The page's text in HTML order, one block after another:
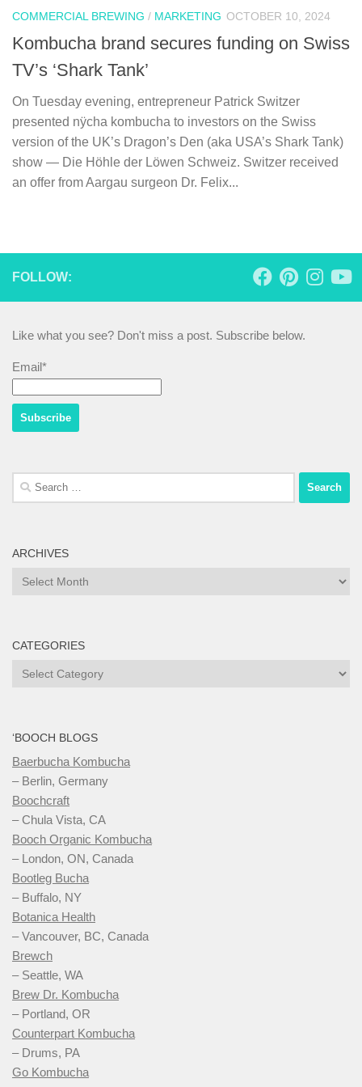
COMMERCIAL BREWING / MARKETING OCTOBER 10, 2024
Kombucha brand secures funding on Swiss
TV’s ‘Shark Tank’
On Tuesday evening, entrepreneur Patrick Switzer
presented nÿcha kombucha to investors on the Swiss
version of the UK’s Dragon’s Den (aka USA’s Shark Tank)
show — Die Höhle der Löwen Schweiz. Switzer received
an offer from Aargau surgeon Dr. Felix...
FOLLOW:
Like what you see? Don't miss a post. Subscribe below.
Email*
Search
for:
ARCHIVES
Archives
CATEGORIES
Categories
‘BOOCH BLOGS
Baerbucha Kombucha
– Berlin, Germany
Boochcraft
– Chula Vista, CA
Booch Organic Kombucha
– London, ON, Canada
Bootleg Bucha
– Buffalo, NY
Botanica Health
– Vancouver, BC, Canada
Brewch
– Seattle, WA
Brew Dr. Kombucha
– Portland, OR
Counterpart Kombucha
– Drums, PA
Go Kombucha